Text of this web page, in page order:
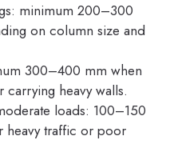
minimum 200–300
on column size and
300–400 mm when
carrying heavy walls.
loads: 100–150
heavy traffic or poor